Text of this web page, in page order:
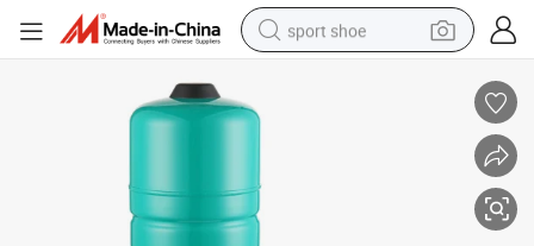
sport shoe